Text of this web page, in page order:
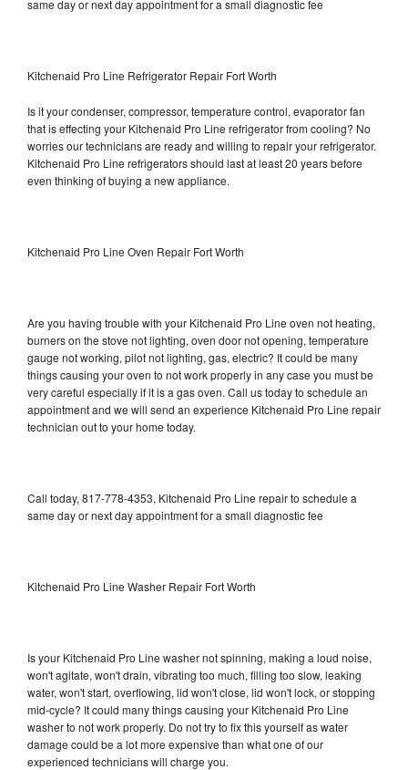
same day or next day appointment for a small diagnostic fee
Kitchenaid Pro Line Refrigerator Repair Fort Worth
Is it your condenser, compressor, temperature control, evaporator fan
that is effecting your Kitchenaid Pro Line refrigerator from cooling? No
worries our technicians are ready and willing to repair your refrigerator.
Kitchenaid Pro Line refrigerators should last at least 20 years before
even thinking of buying a new appliance.
Kitchenaid Pro Line Oven Repair Fort Worth
Are you having trouble with your Kitchenaid Pro Line oven not heating,
burners on the stove not lighting, oven door not opening, temperature
gauge not working, pilot not lighting, gas, electric? It could be many
things causing your oven to not work properly in any case you must be
very careful especially if it is a gas oven. Call us today to schedule an
appointment and we will send an experience Kitchenaid Pro Line repair
technician out to your home today.
Call today, 817-778-4353, Kitchenaid Pro Line repair to schedule a
same day or next day appointment for a small diagnostic fee
Kitchenaid Pro Line Washer Repair Fort Worth
Is your Kitchenaid Pro Line washer not spinning, making a loud noise,
won't agitate, won't drain, vibrating too much, filling too slow, leaking
water, won't start, overflowing, lid won't close, lid won't lock, or stopping
mid-cycle? It could many things causing your Kitchenaid Pro Line
washer to not work properly. Do not try to fix this yourself as water
damage could be a lot more expensive than what one of our
experienced technicians will charge you.